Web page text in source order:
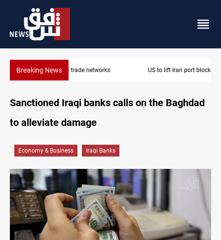
Breaking NewsUS to lift Iran port blockade after Hormuz deal
Sanctioned Iraqi banks calls on the Baghdad
to alleviate damage
Economy & Business Iraqi Banks